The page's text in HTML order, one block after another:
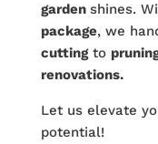
garden shines.
package, we
cuttingto
renovations.
Let us elevate
potential!